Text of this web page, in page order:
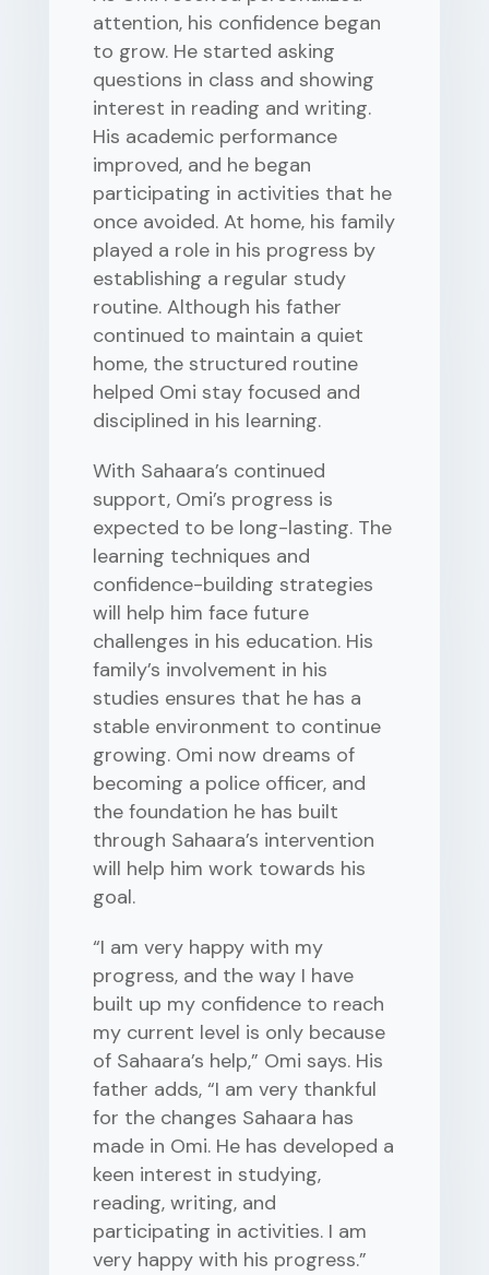
attention, his confidence began
to grow. He started asking
questions in class and showing
interest in reading and writing.
His academic performance
improved, and he began
participating in activities that he
once avoided. At home, his family
played a role in his progress by
establishing a regular study
routine. Although his father
continued to maintain a quiet
home, the structured routine
helped Omi stay focused and
disciplined in his learning.
With Sahaara’s continued
support, Omi’s progress is
expected to be long-lasting. The
learning techniques and
confidence-building strategies
will help him face future
challenges in his education. His
family’s involvement in his
studies ensures that he has a
stable environment to continue
growing. Omi now dreams of
becoming a police officer, and
the foundation he has built
through Sahaara’s intervention
will help him work towards his
goal.
“I am very happy with my
progress, and the way I have
built up my confidence to reach
my current level is only because
of Sahaara’s help,” Omi says. His
father adds, “I am very thankful
for the changes Sahaara has
made in Omi. He has developed a
keen interest in studying,
reading, writing, and
participating in activities. I am
very happy with his progress.”